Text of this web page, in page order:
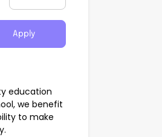
Apply
education
we benefit
to make